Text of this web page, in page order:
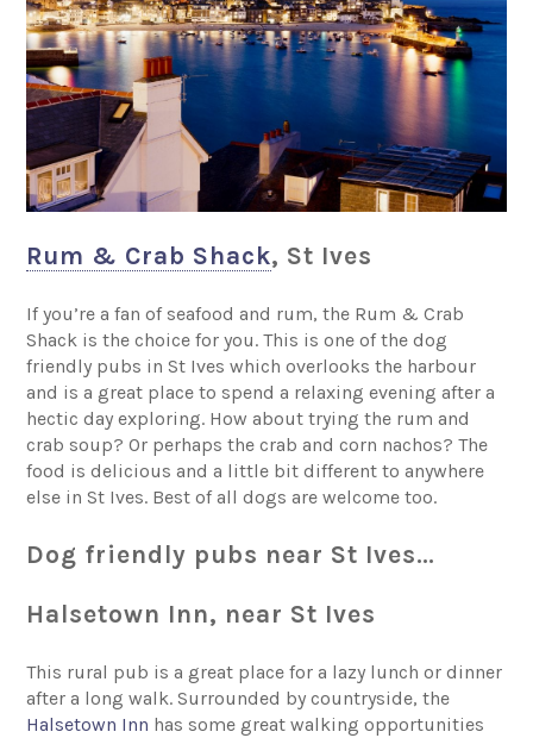
Rum & Crab Shack, St Ives
If you’re a fan of seafood and rum, the Rum & Crab
Shack is the choice for you. This is one of the dog
friendly pubs in St Ives which overlooks the harbour
and is a great place to spend a relaxing evening after a
hectic day exploring. How about trying the rum and
crab soup? Or perhaps the crab and corn nachos? The
food is delicious and a little bit different to anywhere
else in St Ives. Best of all dogs are welcome too.
Dog friendly pubs near St Ives…
Halsetown Inn, near St Ives
This rural pub is a great place for a lazy lunch or dinner
after a long walk. Surrounded by countryside, the
Halsetown Inn has some great walking opportunities